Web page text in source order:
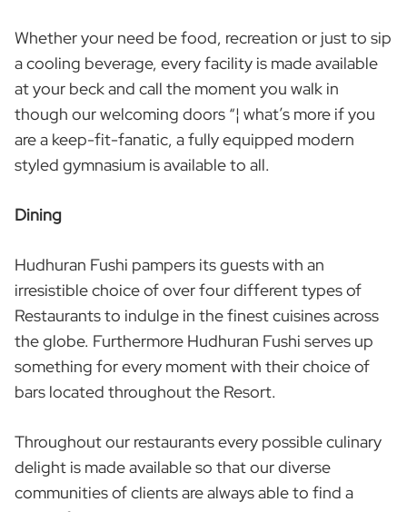
Whether your need be food, recreation or just to sip
a cooling beverage, every facility is made available
at your beck and call the moment you walk in
though our welcoming doors “¦ what’s more if you
are a keep-fit-fanatic, a fully equipped modern
styled gymnasium is available to all.
Dining
Hudhuran Fushi pampers its guests with an
irresistible choice of over four different types of
Restaurants to indulge in the finest cuisines across
the globe. Furthermore Hudhuran Fushi serves up
something for every moment with their choice of
bars located throughout the Resort.
Throughout our restaurants every possible culinary
delight is made available so that our diverse
communities of clients are always able to find a